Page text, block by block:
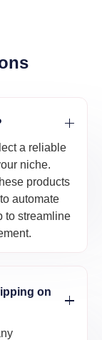
a reliable
niche.
products
automate
to streamline
on